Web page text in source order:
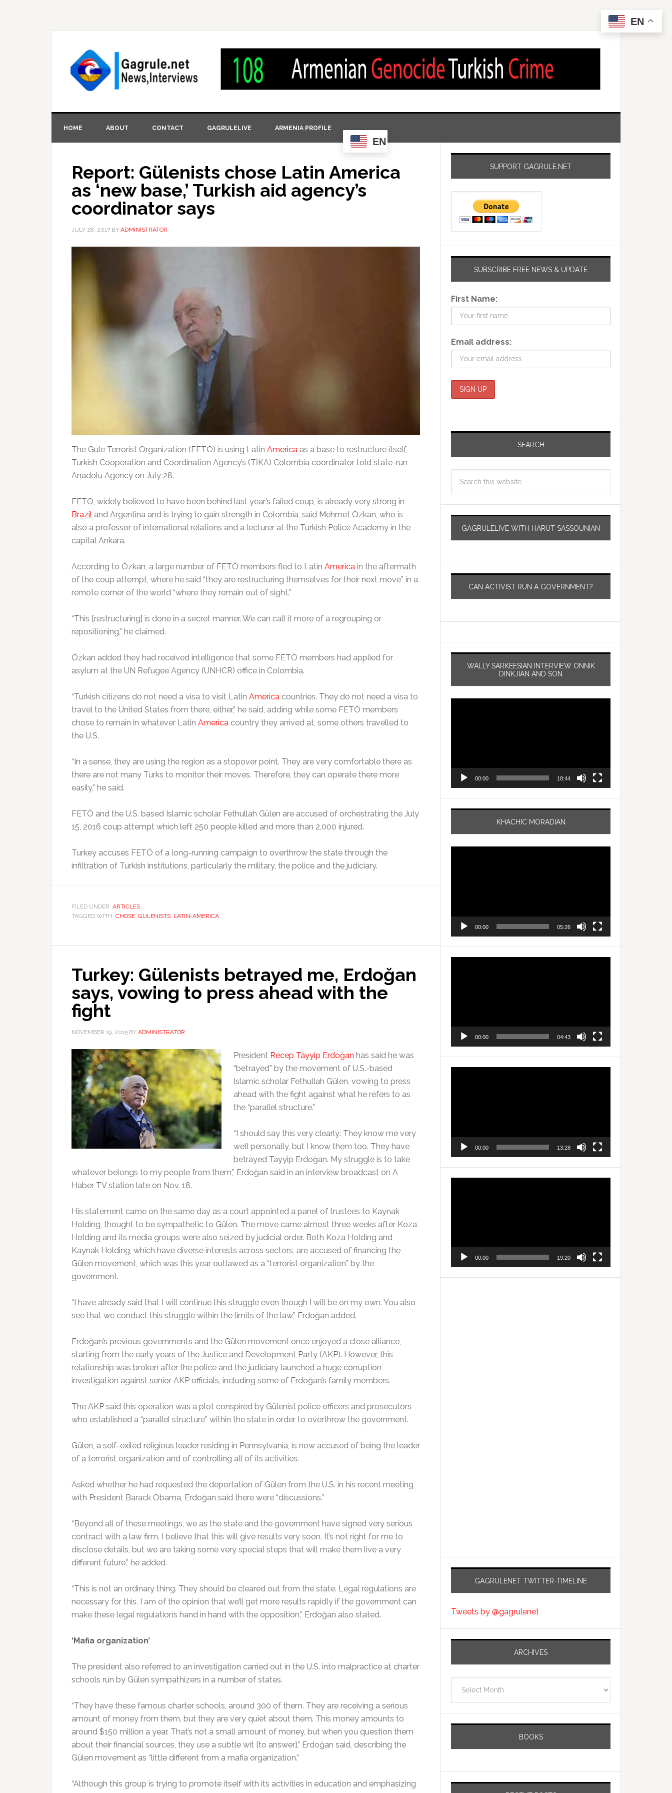
HOME ABOUT CONTACT GAGRULELIVE ARMENIA PROFILE
EN
Report: Gülenists chose Latin America
as ‘new base,’ Turkish aid agency’s
coordinator says
JULY 28, 2017 BY ADMINISTRATOR
The Gule Terrorist Organization (FETÖ) is using Latin America as a base to restructure itself,
Turkish Cooperation and Coordination Agency’s (TİKA) Colombia coordinator told state-run
Anadolu Agency on July 28.
FETÖ, widely believed to have been behind last year’s failed coup, is already very strong in
Brazil and Argentina and is trying to gain strength in Colombia, said Mehmet Özkan, who is
also a professor of international relations and a lecturer at the Turkish Police Academy in the
capital Ankara.
According to Özkan, a large number of FETÖ members fled to Latin America in the aftermath
of the coup attempt, where he said “they are restructuring themselves for their next move” in a
remote corner of the world “where they remain out of sight.”
“This [restructuring] is done in a secret manner. We can call it more of a regrouping or
repositioning,” he claimed.
Özkan added they had received intelligence that some FETÖ members had applied for
asylum at the UN Refugee Agency (UNHCR) office in Colombia.
“Turkish citizens do not need a visa to visit Latin America countries. They do not need a visa to
travel to the United States from there, either,” he said, adding while some FETÖ members
chose to remain in whatever Latin America country they arrived at, some others travelled to
the U.S.
“In a sense, they are using the region as a stopover point. They are very comfortable there as
there are not many Turks to monitor their moves. Therefore, they can operate there more
easily,” he said.
FETÖ and the U.S. based Islamic scholar Fethullah Gülen are accused of orchestrating the July
15, 2016 coup attempt which left 250 people killed and more than 2,000 injured.
Turkey accuses FETÖ of a long-running campaign to overthrow the state through the
infiltration of Turkish institutions, particularly the military, the police and the judiciary.
FILED UNDER: ARTICLES
TAGGED WITH: CHOSE GULENISTS LATIN-AMERICA
Turkey: Gülenists betrayed me, Erdoğan
says, vowing to press ahead with the
fight
NOVEMBER 19, 2015 BY ADMINISTRATOR
President Recep Tayyip Erdoğan has said he was
“betrayed” by the movement of U.S.-based
Islamic scholar Fethullah Gülen, vowing to press
ahead with the fight against what he refers to as
the “parallel structure.”
“I should say this very clearly: They know me very
well personally, but I know them too. They have
betrayed Tayyip Erdoğan. My struggle is to take
whatever belongs to my people from them,” Erdoğan said in an interview broadcast on A
Haber TV station late on Nov. 18.
His statement came on the same day as a court appointed a panel of trustees to Kaynak
Holding, thought to be sympathetic to Gülen. The move came almost three weeks after Koza
Holding and its media groups were also seized by judicial order. Both Koza Holding and
Kaynak Holding, which have diverse interests across sectors, are accused of financing the
Gülen movement, which was this year outlawed as a “terrorist organization” by the
government.
“I have already said that I will continue this struggle even though I will be on my own. You also
see that we conduct this struggle within the limits of the law,” Erdoğan added.
Erdoğan’s previous governments and the Gülen movement once enjoyed a close alliance,
starting from the early years of the Justice and Development Party (AKP). However, this
relationship was broken after the police and the judiciary launched a huge corruption
investigation against senior AKP officials, including some of Erdoğan’s family members.
The AKP said this operation was a plot conspired by Gülenist police officers and prosecutors
who established a “parallel structure” within the state in order to overthrow the government.
Gülen, a self-exiled religious leader residing in Pennsylvania, is now accused of being the leader
of a terrorist organization and of controlling all of its activities.
Asked whether he had requested the deportation of Gülen from the U.S. in his recent meeting
with President Barack Obama, Erdoğan said there were “discussions.”
“Beyond all of these meetings, we as the state and the government have signed very serious
contract with a law firm. I believe that this will give results very soon. It’s not right for me to
disclose details, but we are taking some very special steps that will make them live a very
different future,” he added.
“This is not an ordinary thing. They should be cleared out from the state. Legal regulations are
necessary for this. I am of the opinion that we’ll get more results rapidly if the government can
make these legal regulations hand in hand with the opposition,” Erdoğan also stated.
‘Mafia organization’
The president also referred to an investigation carried out in the U.S. into malpractice at charter
schools run by Gülen sympathizers in a number of states.
“They have these famous charter schools, around 300 of them. They are receiving a serious
amount of money from them, but they are very quiet about them. This money amounts to
around $150 million a year. That’s not a small amount of money, but when you question them
about their financial sources, they use a subtle wit [to answer],” Erdoğan said, describing the
Gülen movement as “little different from a mafia organization.”
“Although this group is trying to promote itself with its activities in education and emphasizing
SUPPORT GAGRULE.NET
SUBSCRIBE FREE NEWS & UPDATE
First Name:
Email address:
SEARCH
GAGRULELIVE WITH HARUT SASSOUNIAN
CAN ACTIVIST RUN A GOVERNMENT?
WALLY SARKEESIAN INTERVIEW ONNIK
DINKJIAN AND SON
00:00 18:44
KHACHIC MORADIAN
00:00 05:26
00:00 04:43
00:00 13:28
00:00 19:20
GAGRULENET TWITTER-TIMELINE
Tweets by @gagrulenet
ARCHIVES
BOOKS
EN